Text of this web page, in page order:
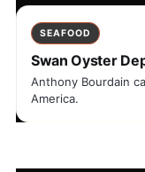
SEAFOOD
Swan Oyster
Anthony Bourdain
America.